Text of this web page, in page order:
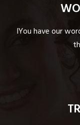
IYou have our